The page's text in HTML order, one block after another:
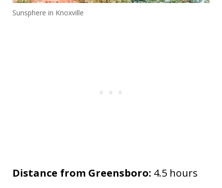
Sunsphere in Knoxville
Distance from Greensboro: 4.5 hours